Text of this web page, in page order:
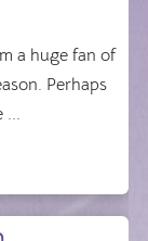
a huge fan of
Perhaps
...